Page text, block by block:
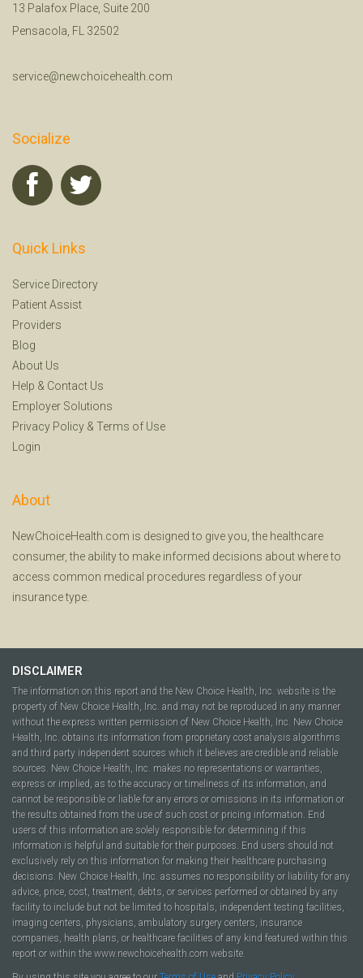
13 Palafox Place, Suite 200
Pensacola, FL 32502
service@newchoicehealth.com
Socialize
Quick Links
Service Directory
Patient Assist
Providers
Blog
About Us
Help & Contact Us
Employer Solutions
Privacy Policy & Terms of Use
Login
About
NewChoiceHealth.com is designed to give you, the healthcare
consumer, the ability to make informed decisions about where to
access common medical procedures regardless of your
insurance type.
DISCLAIMER
The information on this report and the New Choice Health, Inc. website is the
property of New Choice Health, Inc. and may not be reproduced in any manner
without the express written permission of New Choice Health, Inc. New Choice
Health, Inc. obtains its information from proprietary cost analysis algorithms
and third party independent sources which it believes are credible and reliable
sources. New Choice Health, Inc. makes no representations or warranties,
express or implied, as to the accuracy or timeliness of its information, and
cannot be responsible or liable for any errors or omissions in its information or
the results obtained from the use of such cost or pricing information. End
users of this information are solely responsible for determining if this
information is helpful and suitable for their purposes. End users should not
exclusively rely on this information for making their healthcare purchasing
decisions. New Choice Health, Inc. assumes no responsibility or liability for any
advice, price, cost, treatment, debts, or services performed or obtained by any
facility to include but not be limited to hospitals, independent testing facilities,
imaging centers, physicians, ambulatory surgery centers, insurance
companies, health plans, or healthcare facilities of any kind featured within this
report or within the www.newchoicehealth.com website.